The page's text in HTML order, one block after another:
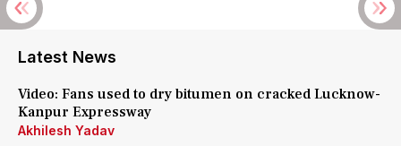
Latest News
Video: Fans used to dry bitumen on cracked Lucknow-
Kanpur Expressway
Akhilesh Yadav